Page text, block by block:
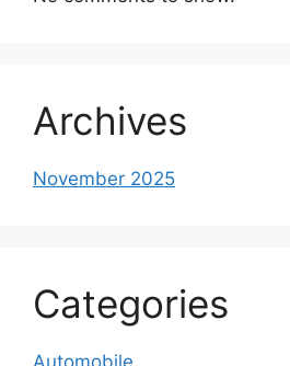
Archives
November 2025
Categories
Automobile